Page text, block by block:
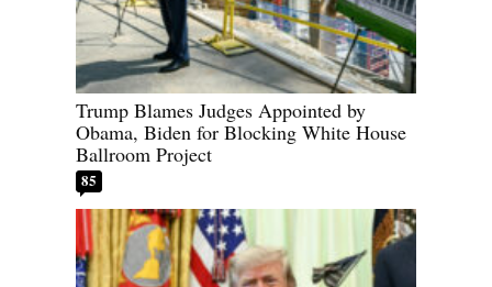
Trump Blames Judges Appointed by
Obama, Biden for Blocking White House
Ballroom Project
85